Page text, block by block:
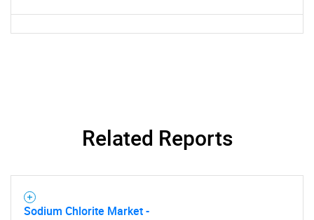
Related Reports
Sodium Chlorite Market -